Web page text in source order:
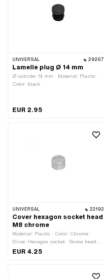
UNIVERSAL 29267
Lamelle plug Ø 14 mm
Ø outside: 14 mm · Material: Plastic ·
Color: black
EUR 2.95
UNIVERSAL 22192
Cover hexagon socket head
M8 chrome
Material: Plastic · Color: Chrome ·
Drive: Hexagon socket · Screw head:
Cylinder head · Thread size: M8
EUR 4.25